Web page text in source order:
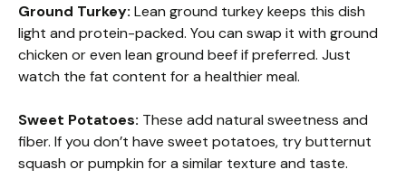
Ground Turkey: Lean ground turkey keeps this dish
light and protein-packed. You can swap it with ground
chicken or even lean ground beef if preferred. Just
watch the fat content for a healthier meal.
Sweet Potatoes: These add natural sweetness and
fiber. If you don’t have sweet potatoes, try butternut
squash or pumpkin for a similar texture and taste.